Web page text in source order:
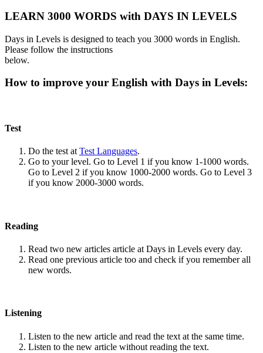
LEARN 3000 WORDS with DAYS IN LEVELS
Days in Levels is designed to teach you 3000 words in English.
Please follow the instructions
below.
How to improve your English with Days in Levels:
Test
Do the test atTest Languages.
Go to your level. Go to Level 1 if you know 1-1000 words.
Go to Level 2 if you know 1000-2000 words. Go to Level 3
if you know 2000-3000 words.
Reading
Read two new articles article at Days in Levels every day.
Read one previous article too and check if you remember all
new words.
Listening
Listen to the new article and read the text at the same time.
Listen to the new article without reading the text.